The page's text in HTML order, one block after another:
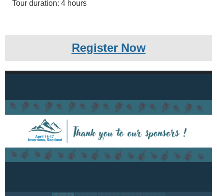
Tour duration: 4 hours
Register Now